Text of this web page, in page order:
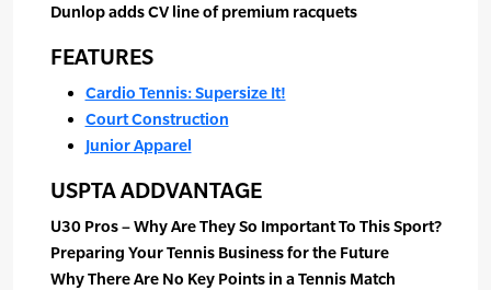
Dunlop adds CV line of premium racquets
FEATURES
Cardio Tennis: Supersize It!
Court Construction
Junior Apparel
USPTA ADDVANTAGE
U30 Pros – Why Are They So Important To This Sport?
Preparing Your Tennis Business for the Future
Why There Are No Key Points in a Tennis Match